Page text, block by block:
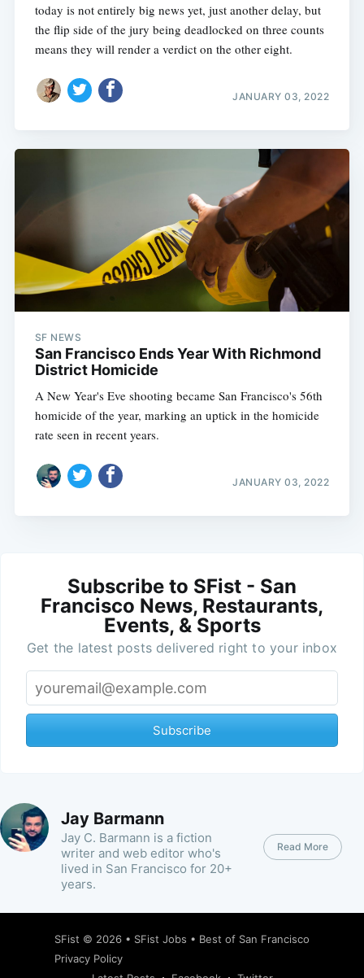
today is not entirely big news yet, just another delay, but
the flip side of the jury being deadlocked on three counts
means they will render a verdict on the other eight.
JANUARY 03, 2022
SF NEWS
San Francisco Ends Year With Richmond
District Homicide
A New Year's Eve shooting became San Francisco's 56th
homicide of the year, marking an uptick in the homicide
rate seen in recent years.
JANUARY 03, 2022
Subscribe to SFist - San
Francisco News, Restaurants,
Events, & Sports
Get the latest posts delivered right to your inbox
Subscribe
Jay Barmann
Jay C. Barmann is a fiction
writer and web editor who's
lived in San Francisco for 20+
years.
Read More
SFist © 2026 • SFist Jobs • Best of San Francisco
Privacy Policy